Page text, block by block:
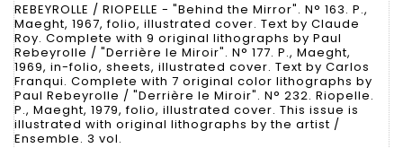
REBEYROLLE / RIOPELLE - "Behind the Mirror". N° 163. P.,
Maeght, 1967, folio, illustrated cover. Text by Claude
Roy. Complete with 9 original lithographs by Paul
Rebeyrolle / "Derrière le Miroir". N° 177. P., Maeght,
1969, in-folio, sheets, illustrated cover. Text by Carlos
Franqui. Complete with 7 original color lithographs by
Paul Rebeyrolle / "Derrière le Miroir". N° 232. Riopelle.
P., Maeght, 1979, folio, illustrated cover. This issue is
illustrated with original lithographs by the artist /
Ensemble. 3 vol.